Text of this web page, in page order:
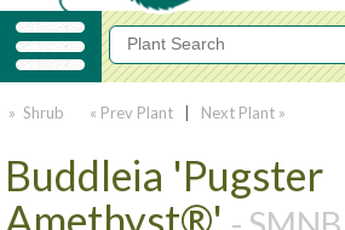
» Shrub « Prev Plant Next Plant »
Buddleia 'Pugster
Amethyst®'